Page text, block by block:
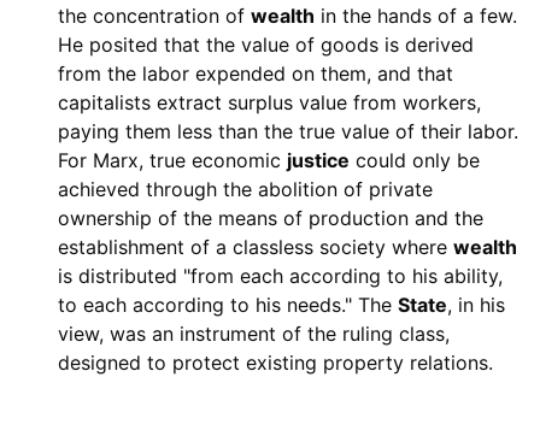
the concentration of wealth in the hands of a few.
He posited that the value of goods is derived
from the labor expended on them, and that
capitalists extract surplus value from workers,
paying them less than the true value of their labor.
For Marx, true economic justice could only be
achieved through the abolition of private
ownership of the means of production and the
establishment of a classless society where wealth
is distributed "from each according to his ability,
to each according to his needs." The State, in his
view, was an instrument of the ruling class,
designed to protect existing property relations.